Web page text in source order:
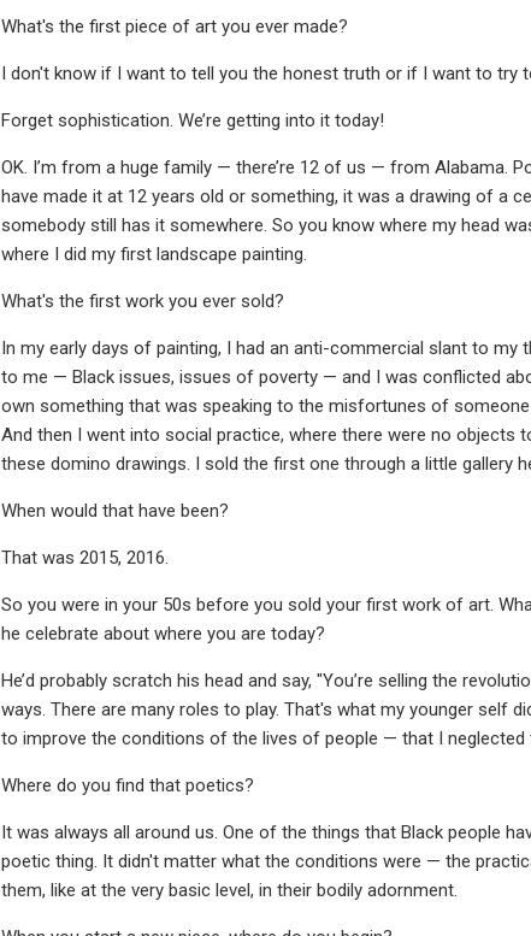
What's the first piece of art you ever made?
I don't know if I want to tell you the honest truth or if I want to try
Forget sophistication. We’re getting into it today!
OK. I’m from a huge family — there’re 12 of us — from Alabama.
have made it at 12 years old or something, it was a drawing of a
somebody still has it somewhere. So you know where my head
where I did my first landscape painting.
What's the first work you ever sold?
In my early days of painting, I had an anti-commercial slant to
to me — Black issues, issues of poverty — and I was conflicted
own something that was speaking to the misfortunes of
And then I went into social practice, where there were no objects
these domino drawings. I sold the first one through a little gallery
When would that have been?
That was 2015, 2016.
So you were in your 50s before you sold your first work of art.
he celebrate about where you are today?
He’d probably scratch his head and say, "You’re selling the
ways. There are many roles to play. That's what my younger self
to improve the conditions of the lives of people — that I neglected
Where do you find that poetics?
It was always all around us. One of the things that Black people
poetic thing. It didn't matter what the conditions were — the
them, like at the very basic level, in their bodily adornment.